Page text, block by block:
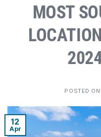
MOST
POSTED
12
Apr